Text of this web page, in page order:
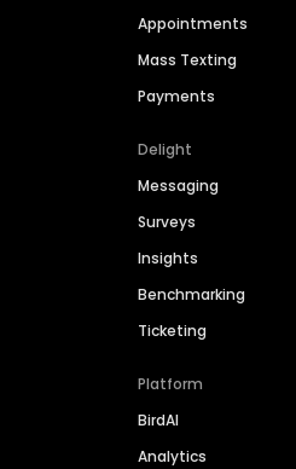
Appointments
Mass Texting
Payments
Delight
Messaging
Surveys
Insights
Benchmarking
Ticketing
Platform
BirdAI
Analytics